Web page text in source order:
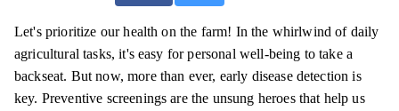
Let's prioritize our health on the farm! In the whirlwind of daily
agricultural tasks, it's easy for personal well-being to take a
backseat. But now, more than ever, early disease detection is
key. Preventive screenings are the unsung heroes that help us